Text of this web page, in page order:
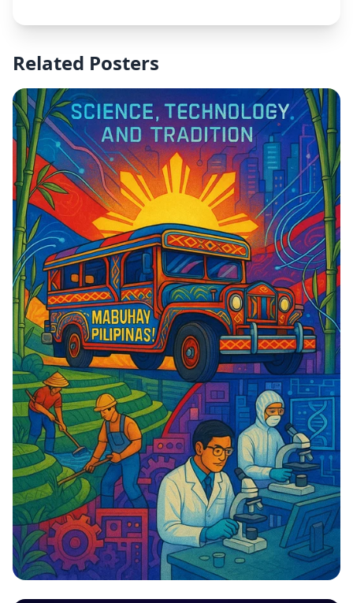
Related Posters